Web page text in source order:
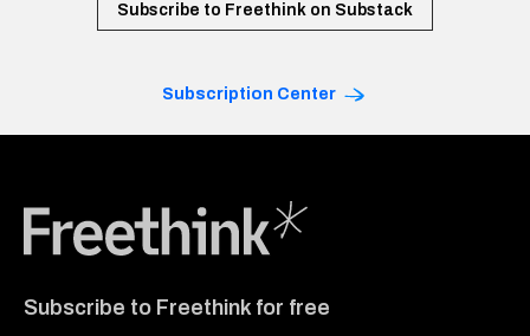
Subscribe to Freethink on Substack
Subscription Center
Subscribe to Freethink for free